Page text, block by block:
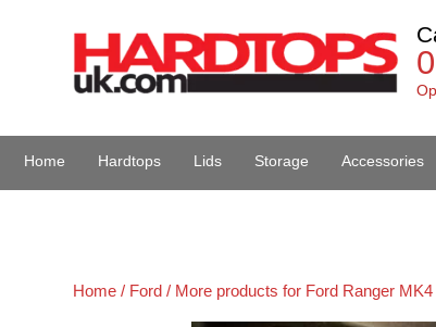
Home Hardtops Lids Storage Accessories
Home / Ford / More products for Ford Ranger MK4